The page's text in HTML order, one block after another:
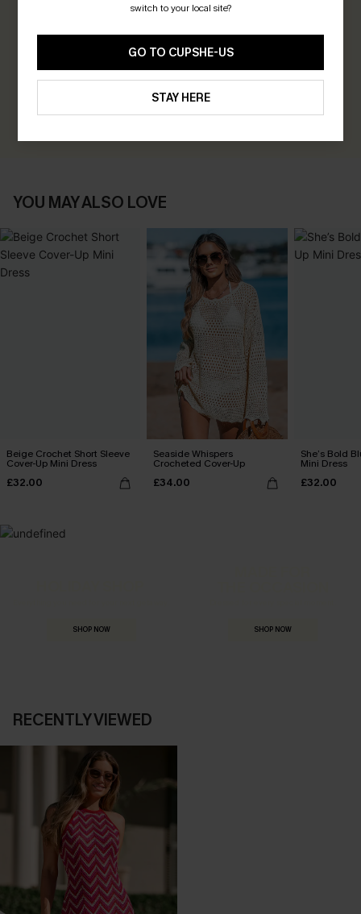
WRITE A REVIEW
YOU MAY ALSO LOVE
Beige Crochet Short Sleeve
Cover-Up Mini Dress
£32.00
Seaside Whispers
Crocheted Cover-Up
£34.00
She’s Bold
Mini Dress
£32.00
SHOP NOW SHOP NOW
RECENTLY VIEWED
switch to your local site?
GO TO CUPSHE-US
STAY HERE